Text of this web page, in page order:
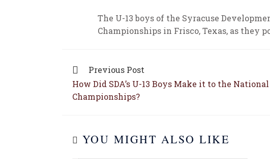
The U-13 boys of the Syracuse
Championships in Frisco, Texas, as they
Previous Post
How Did SDA’s U-13 Boys Make it to the National
Championships?
YOU MIGHT ALSO LIKE